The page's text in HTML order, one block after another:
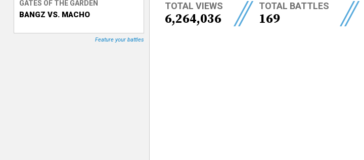
T
TOTAL VIEWS
6,264,036 // TOTAL BATTLES
169 //
GATES OF THE GARDEN
BANGZ VS. MACHO
Feature your battles